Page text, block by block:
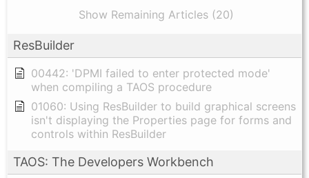
Show Remaining Articles (20)
ResBuilder
00442: 'DPMI failed to enter protected mode'
when compiling a TAOS procedure
01060: Using ResBuilder to build graphical screens
isn't displaying the Properties page for forms and
controls within ResBuilder
TAOS: The Developers Workbench